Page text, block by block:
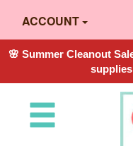
ACCOUNT
🌸 Summer Cleanout